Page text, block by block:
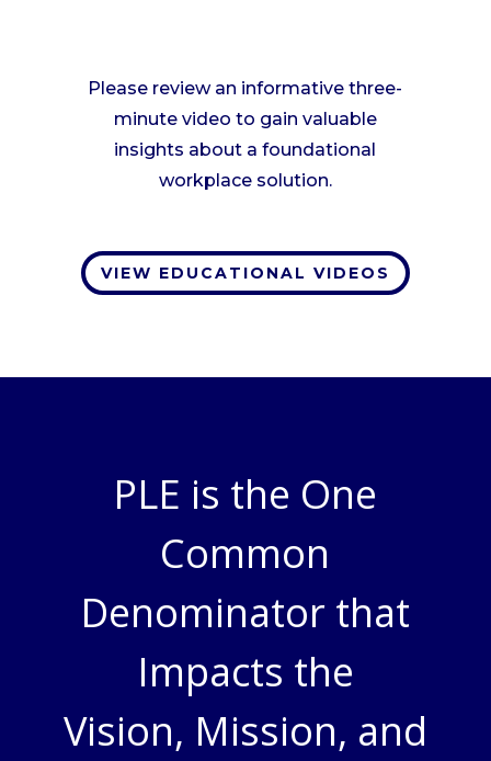
Please review an informative three-
minute video to gain valuable
insights about a foundational
workplace solution.
VIEW EDUCATIONAL VIDEOS
PLE is the One
Common
Denominator that
Impacts the
Vision, Mission, and